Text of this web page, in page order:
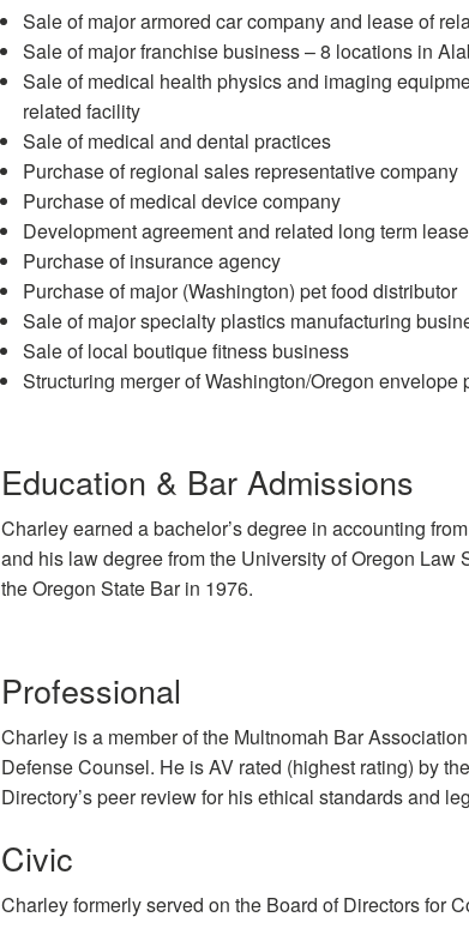
Sale of major armored car company and lease of
Sale of major franchise business – 8 locations in
Sale of medical health physics and imaging
related facility
Sale of medical and dental practices
Purchase of regional sales representative company
Purchase of medical device company
Development agreement and related long term
Purchase of insurance agency
Purchase of major (Washington) pet food distributor
Sale of major specialty plastics manufacturing
Sale of local boutique fitness business
Structuring merger of Washington/Oregon envelope
Education & Bar Admissions
Charley earned a bachelor’s degree in accounting
and his law degree from the University of Oregon Law
the Oregon State Bar in 1976.
Professional
Charley is a member of the Multnomah Bar
Defense Counsel. He is AV rated (highest rating) by
Directory’s peer review for his ethical standards and
Civic
Charley formerly served on the Board of Directors for